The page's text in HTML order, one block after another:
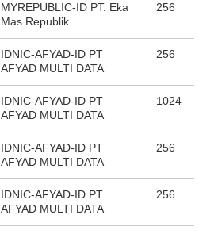
MYREPUBLIC-ID PT. Eka
Mas Republik
256
IDNIC-AFYAD-ID PT
AFYAD MULTI DATA
256
IDNIC-AFYAD-ID PT
AFYAD MULTI DATA
1024
IDNIC-AFYAD-ID PT
AFYAD MULTI DATA
256
IDNIC-AFYAD-ID PT
AFYAD MULTI DATA
256